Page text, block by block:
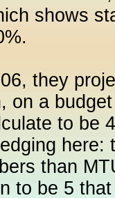
shows
they
on a
to be
here:
than
to be 5